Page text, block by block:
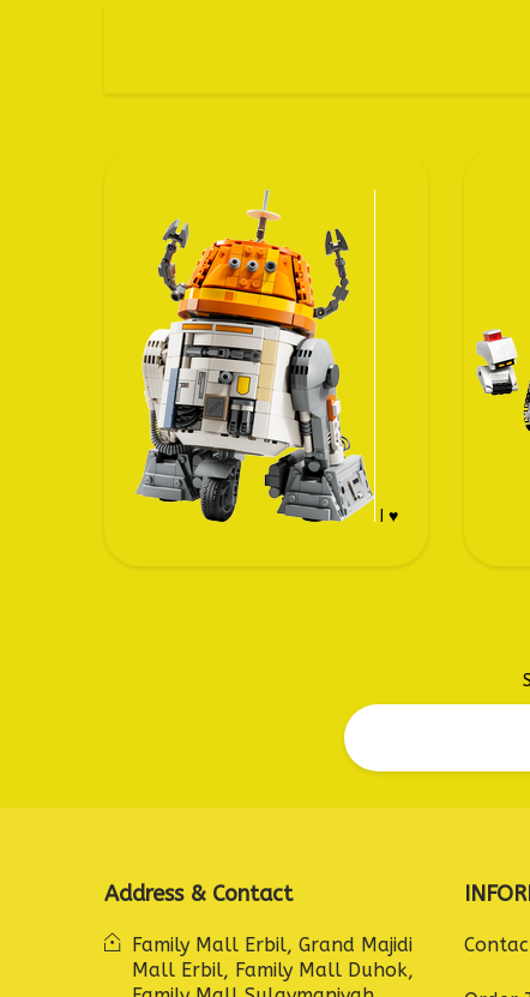
I ♥
Address & Contact
Family Mall Erbil, Grand Majidi
Mall Erbil, Family Mall Duhok,